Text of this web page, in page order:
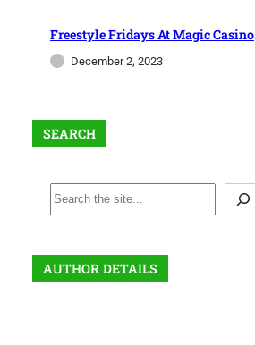
Freestyle Fridays At Magic Casino
December 2, 2023
SEARCH
AUTHOR DETAILS